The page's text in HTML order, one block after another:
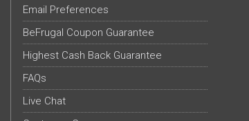
Email Preferences
BeFrugal Coupon Guarantee
Highest Cash Back Guarantee
FAQs
Live Chat